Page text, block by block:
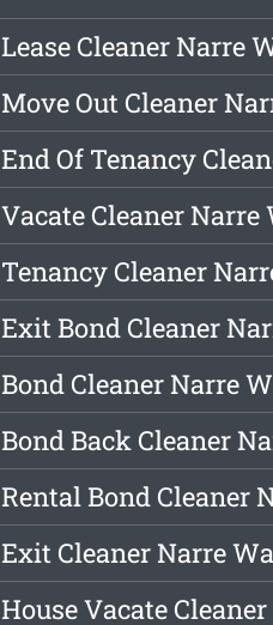
Lease Cleaner Narre
Move Out Cleaner
End Of Tenancy
Vacate Cleaner
Tenancy Cleaner
Exit Bond Cleaner
Bond Cleaner Narre
Bond Back Cleaner
Rental Bond Cleaner
Exit Cleaner Narre
House Vacate